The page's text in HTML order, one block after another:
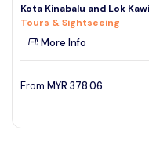
Kota Kinabalu and Lok
Tours & Sightseeing
More Info
From MYR 378.06